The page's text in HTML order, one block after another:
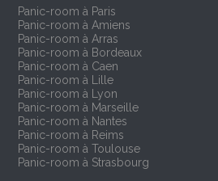
Panic-room à Paris
Panic-room à Amiens
Panic-room à Arras
Panic-room à Bordeaux
Panic-room à Caen
Panic-room à Lille
Panic-room à Lyon
Panic-room à Marseille
Panic-room à Nantes
Panic-room à Reims
Panic-room à Toulouse
Panic-room à Strasbourg